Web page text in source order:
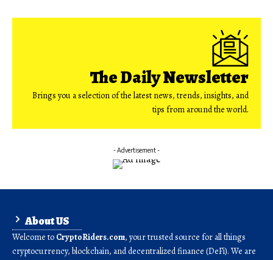
The Daily Newsletter
Brings you a selection of the latest news, trends, insights, and
tips from around the world.
- Advertisement -
About US
Welcome to CryptoRiders.com, your trusted source for all things
cryptocurrency, blockchain, and decentralized finance (DeFi). We are